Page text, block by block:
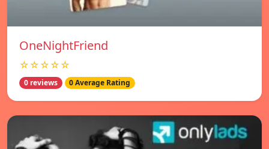
OneNightFriend
☆☆☆☆☆
0 reviews 0 Average Rating